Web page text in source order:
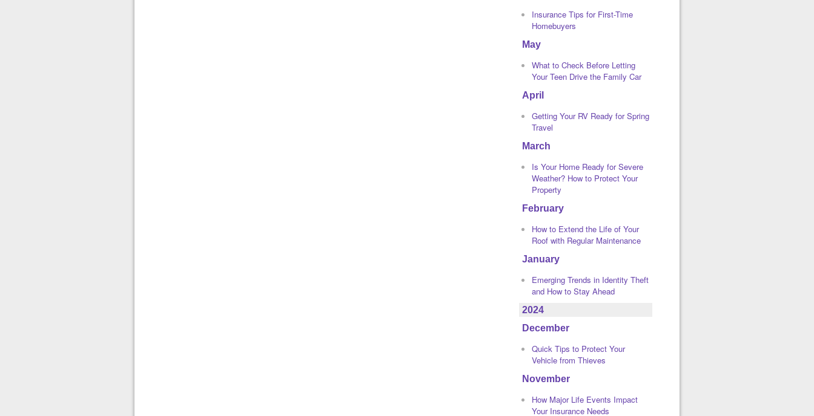
Insurance Tips for First-Time
Homebuyers
May
What to Check Before Letting
Your Teen Drive the Family Car
April
Getting Your RV Ready for Spring
Travel
March
Is Your Home Ready for Severe
Weather? How to Protect Your
Property
February
How to Extend the Life of Your
Roof with Regular Maintenance
January
Emerging Trends in Identity Theft
and How to Stay Ahead
2024
December
Quick Tips to Protect Your
Vehicle from Thieves
November
How Major Life Events Impact
Your Insurance Needs